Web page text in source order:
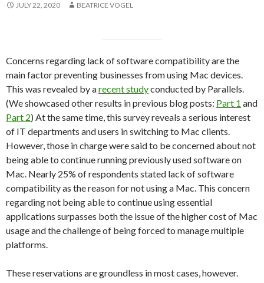
JULY 22, 2020 BEATRICE VOGEL
Concerns regarding lack of software compatibility are the
main factor preventing businesses from using Mac devices.
This was revealed by arecent studyconducted by Parallels.
(We showcased other results in previous blog posts: Part 1 and
Part 2) At the same time, this survey reveals a serious interest
of IT departments and users in switching to Mac clients.
However, those in charge were said to be concerned about not
being able to continue running previously used software on
Mac. Nearly 25% of respondents stated lack of software
compatibility as the reason for not using a Mac. This concern
regarding not being able to continue using essential
applications surpasses both the issue of the higher cost of Mac
usage and the challenge of being forced to manage multiple
platforms.
These reservations are groundless in most cases, however.